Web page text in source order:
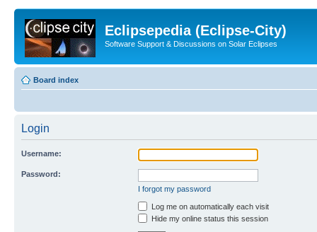
Eclipsepedia (Eclipse-City)
Software Support & Discussions on Solar Eclipses
Board index
Login
Username:
Password:
I forgot my password
Log me on automatically each visit
Hide my online status this session